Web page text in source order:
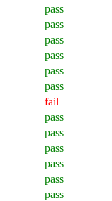
pass
pass
pass
pass
pass
pass
fail
pass
pass
pass
pass
pass
pass